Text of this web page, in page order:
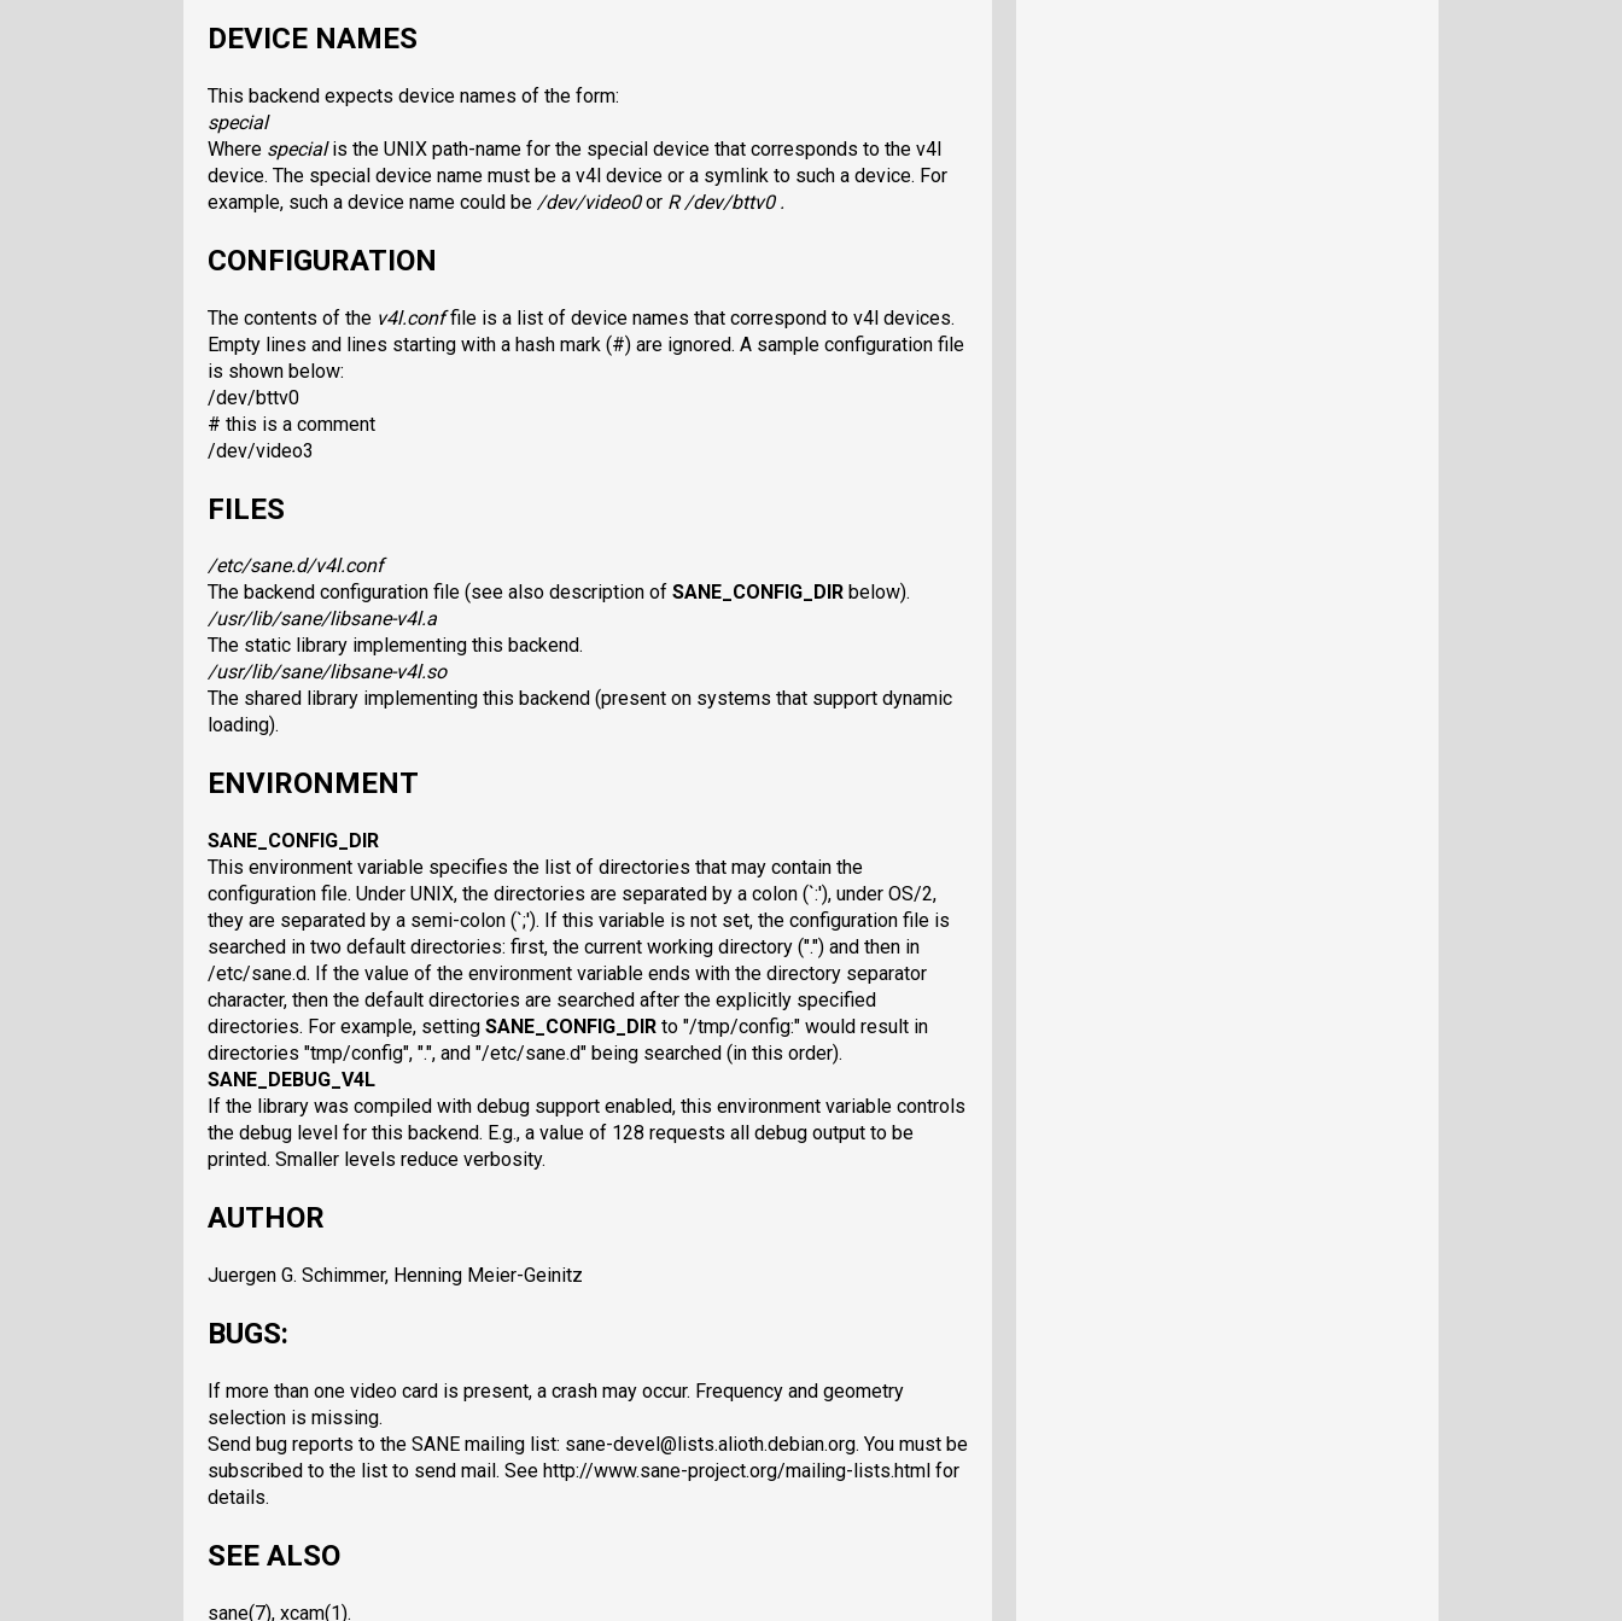
DEVICE NAMES
This backend expects device names of the form:
special
Where specialis the UNIX path-name for the special device that corresponds to the v4l
device. The special device name must be a v4l device or a symlink to such a device. For
example, such a device name could be /dev/video0or R /dev/bttv0 .
CONFIGURATION
The contents of the v4l.conffile is a list of device names that correspond to v4l devices.
Empty lines and lines starting with a hash mark (#) are ignored. A sample configuration file
is shown below:
/dev/bttv0
# this is a comment
/dev/video3
FILES
/etc/sane.d/v4l.conf
The backend configuration file (see also description of SANE_CONFIG_DIR below).
/usr/lib/sane/libsane-v4l.a
The static library implementing this backend.
/usr/lib/sane/libsane-v4l.so
The shared library implementing this backend (present on systems that support dynamic
loading).
ENVIRONMENT
SANE_CONFIG_DIR
This environment variable specifies the list of directories that may contain the
configuration file. Under UNIX, the directories are separated by a colon (`:'), under OS/2,
they are separated by a semi-colon (`;'). If this variable is not set, the configuration file is
searched in two default directories: first, the current working directory (".") and then in
/etc/sane.d. If the value of the environment variable ends with the directory separator
character, then the default directories are searched after the explicitly specified
directories. For example, setting SANE_CONFIG_DIR to "/tmp/config:" would result in
directories "tmp/config", ".", and "/etc/sane.d" being searched (in this order).
SANE_DEBUG_V4L
If the library was compiled with debug support enabled, this environment variable controls
the debug level for this backend. E.g., a value of 128 requests all debug output to be
printed. Smaller levels reduce verbosity.
AUTHOR
Juergen G. Schimmer, Henning Meier-Geinitz
BUGS:
If more than one video card is present, a crash may occur. Frequency and geometry
selection is missing.
Send bug reports to the SANE mailing list: sane-devel@lists.alioth.debian.org. You must be
subscribed to the list to send mail. See http://www.sane-project.org/mailing-lists.html for
details.
SEE ALSO
sane(7), xcam(1).